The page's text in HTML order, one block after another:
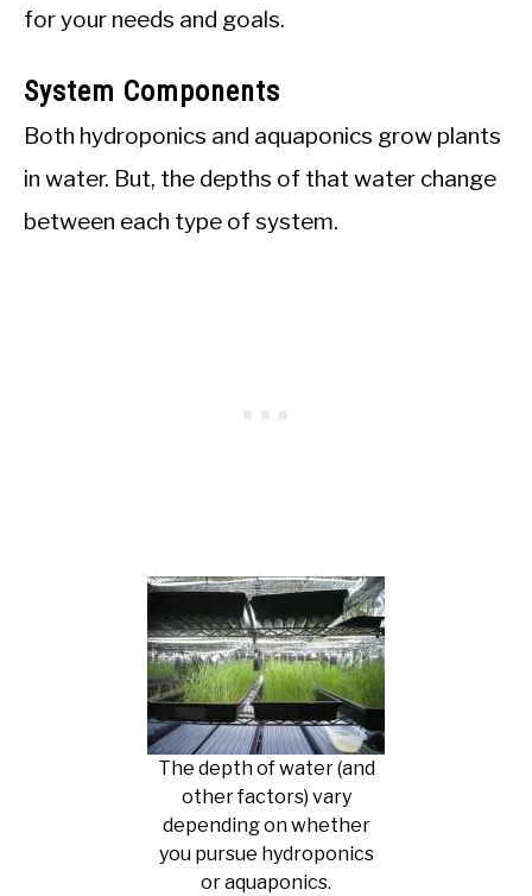
for your needs and goals.
System Components
Both hydroponics and aquaponics grow plants
in water. But, the depths of that water change
between each type of system.
The depth of water (and
other factors) vary
depending on whether
you pursue hydroponics
or aquaponics.